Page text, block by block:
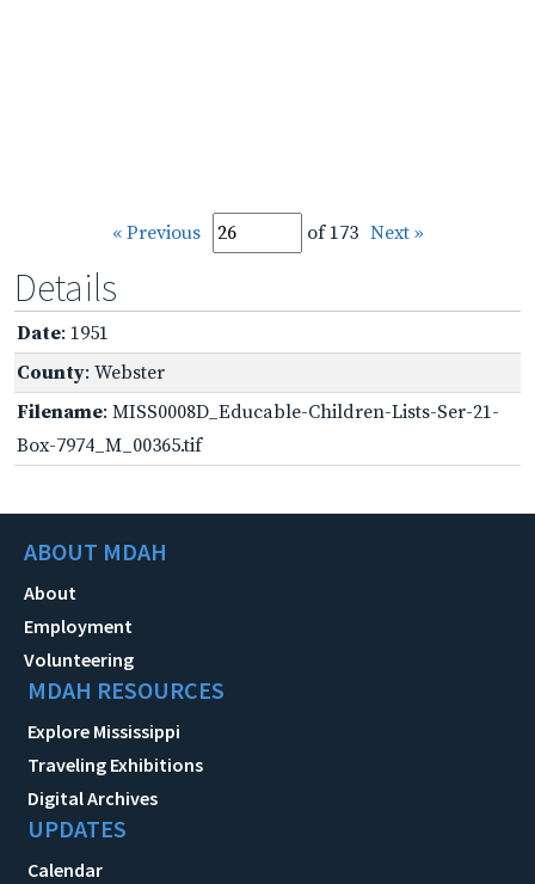
« Previous of 173 Next »
Details
Date: 1951
County: Webster
Filename: MISS0008D_Educable-Children-Lists-Ser-21-
Box-7974_M_00365.tif
ABOUT MDAH
About
Employment
Volunteering
MDAH RESOURCES
Explore Mississippi
Traveling Exhibitions
Digital Archives
UPDATES
Calendar